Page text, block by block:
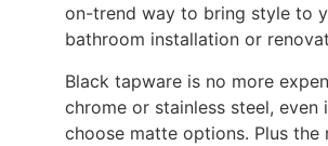
on-trend way to bring style to
bathroom installation or
Black tapware is no more
chrome or stainless steel, even
choose matte options. Plus the